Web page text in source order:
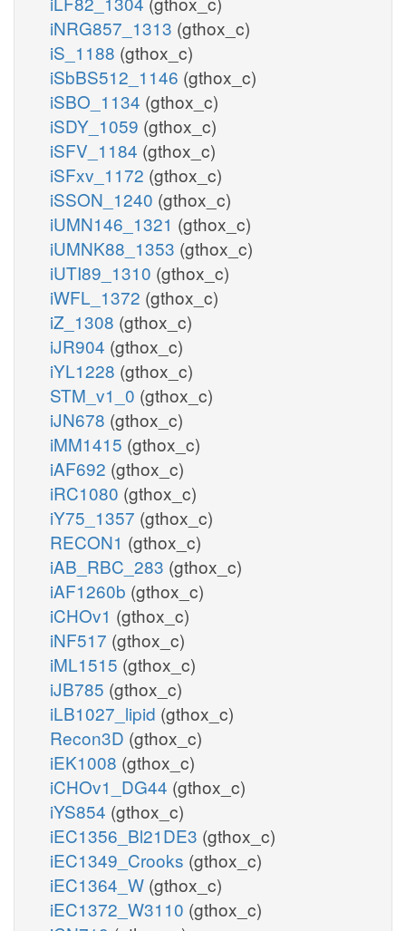
iNRG857_1313 (gthox_c)
iS_1188 (gthox_c)
iSbBS512_1146 (gthox_c)
iSBO_1134 (gthox_c)
iSDY_1059 (gthox_c)
iSFV_1184 (gthox_c)
iSFxv_1172 (gthox_c)
iSSON_1240 (gthox_c)
iUMN146_1321 (gthox_c)
iUMNK88_1353 (gthox_c)
iUTI89_1310 (gthox_c)
iWFL_1372 (gthox_c)
iZ_1308 (gthox_c)
iJR904 (gthox_c)
iYL1228 (gthox_c)
STM_v1_0 (gthox_c)
iJN678 (gthox_c)
iMM1415 (gthox_c)
iAF692 (gthox_c)
iRC1080 (gthox_c)
iY75_1357 (gthox_c)
RECON1 (gthox_c)
iAB_RBC_283 (gthox_c)
iAF1260b (gthox_c)
iCHOv1 (gthox_c)
iNF517 (gthox_c)
iML1515 (gthox_c)
iJB785 (gthox_c)
iLB1027_lipid (gthox_c)
Recon3D (gthox_c)
iEK1008 (gthox_c)
iCHOv1_DG44 (gthox_c)
iYS854 (gthox_c)
iEC1356_Bl21DE3 (gthox_c)
iEC1349_Crooks (gthox_c)
iEC1364_W (gthox_c)
iEC1372_W3110 (gthox_c)